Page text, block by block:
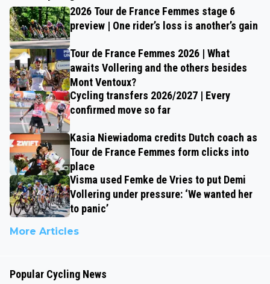
2026 Tour de France Femmes stage 6
preview | One rider’s loss is another’s gain
Tour de France Femmes 2026 | What
awaits Vollering and the others besides
Mont Ventoux?
Cycling transfers 2026/2027 | Every
confirmed move so far
Kasia Niewiadoma credits Dutch coach as
Tour de France Femmes form clicks into
place
Visma used Femke de Vries to put Demi
Vollering under pressure: ‘We wanted her
to panic’
More Articles
Popular Cycling News